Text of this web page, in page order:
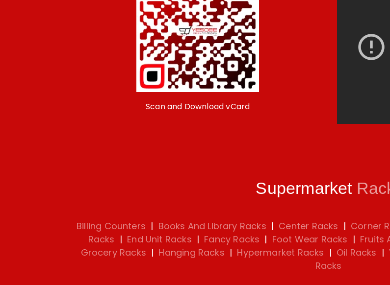
Scan and Download vCard
Supermarket
Billing Counters | Books And Library Racks | Center Racks | Corner
Racks | End Unit Racks | Fancy Racks | Foot Wear Racks | Fruits
Grocery Racks | Hanging Racks | Hypermarket Racks | Oil Racks |
Racks